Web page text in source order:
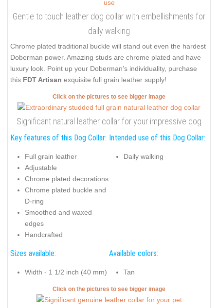
Gentle to touch leather dog collar with embellishments for
daily walking
Chrome plated traditional buckle will stand out even the hardest
Doberman power. Amazing studs are chrome plated and have
luxury look. Point up your Doberman's individuality, purchase
this FDT Artisan exquisite full grain leather supply!
Click on the pictures to see bigger image
Significant natural leather collar for your impressive dog
Key features of this Dog Collar:
Full grain leather
Adjustable
Chrome plated decorations
Chrome plated buckle and
D-ring
Smoothed and waxed
edges
Handcrafted
Intended use of this Dog Collar:
Daily walking
Sizes available:
Width - 1 1/2 inch (40 mm)
Available colors:
Tan
Click on the pictures to see bigger image